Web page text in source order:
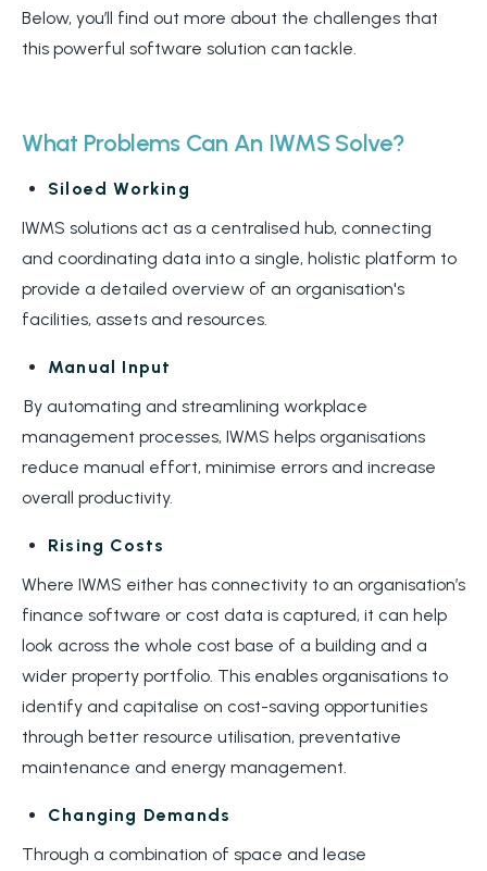
Below, you’ll find out more about the challenges that
this powerful software solution can tackle.
What Problems Can An IWMS Solve?
Siloed Working
IWMS solutions act as a centralised hub, connecting
and coordinating data into a single, holistic platform to
provide a detailed overview of an organisation's
facilities, assets and resources.
Manual Input
By automating and streamlining workplace
management processes, IWMS helps organisations
reduce manual effort, minimise errors and increase
overall productivity.
Rising Costs
Where IWMS either has connectivity to an organisation’s
finance software or cost data is captured, it can help
look across the whole cost base of a building and a
wider property portfolio. This enables organisations to
identify and capitalise on cost-saving opportunities
through better resource utilisation, preventative
maintenance and energy management.
Changing Demands
Through a combination of space and lease